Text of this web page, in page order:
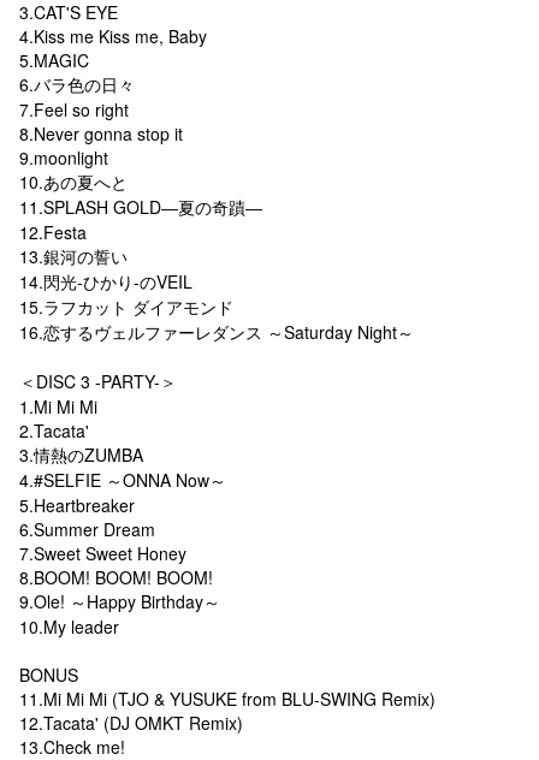
3.CAT'S EYE
4.Kiss me Kiss me, Baby
5.MAGIC
6.バラ色の日々
7.Feel so right
8.Never gonna stop it
9.moonlight
10.あの夏へと
11.SPLASH GOLD―夏の奇蹟―
12.Festa
13.銀河の誓い
14.閃光-ひかり-のVEIL
15.ラフカット ダイアモンド
16.恋するヴェルファーレダンス ～Saturday Night～
＜DISC 3 -PARTY-＞
1.Mi Mi Mi
2.Tacata'
3.情熱のZUMBA
4.#SELFIE ～ONNA Now～
5.Heartbreaker
6.Summer Dream
7.Sweet Sweet Honey
8.BOOM! BOOM! BOOM!
9.Ole! ～Happy Birthday～
10.My leader
BONUS
11.Mi Mi Mi (TJO & YUSUKE from BLU-SWING Remix)
12.Tacata' (DJ OMKT Remix)
13.Check me!